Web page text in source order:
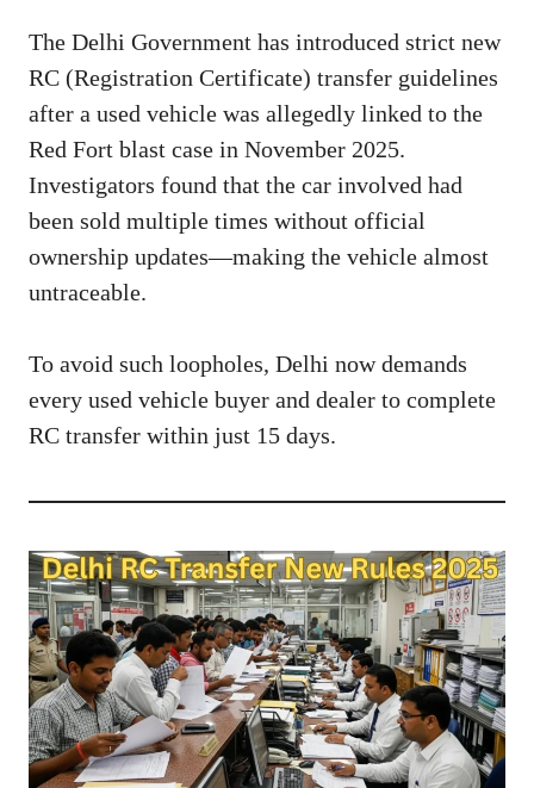
The Delhi Government has introduced strict new
RC (Registration Certificate) transfer guidelines
after a used vehicle was allegedly linked to the
Red Fort blast case in November 2025.
Investigators found that the car involved had
been sold multiple times without official
ownership updates—making the vehicle almost
untraceable.
To avoid such loopholes, Delhi now demands
every used vehicle buyer and dealer to complete
RC transfer within just 15 days.